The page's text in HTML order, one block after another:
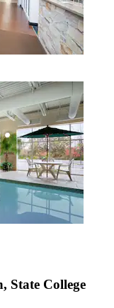
State College